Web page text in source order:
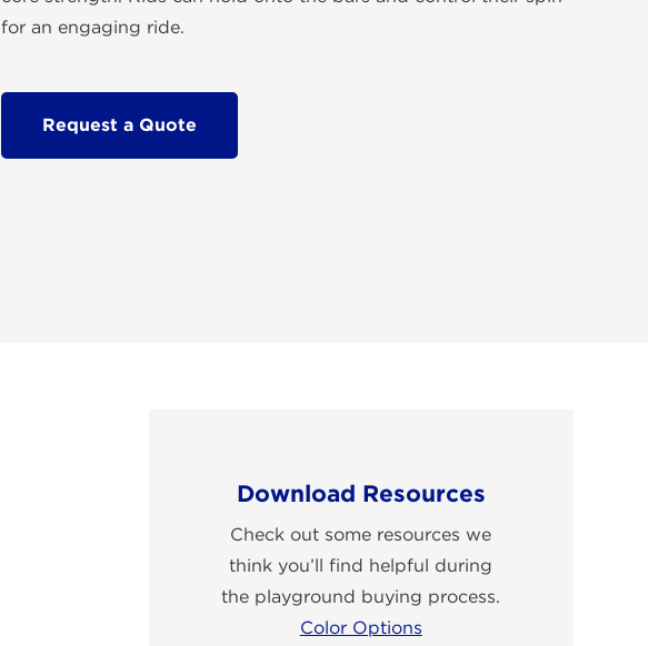
for an engaging ride.
Request a Quote
Download Resources
Check out some resources we
think you’ll find helpful during
the playground buying process.
Color Options